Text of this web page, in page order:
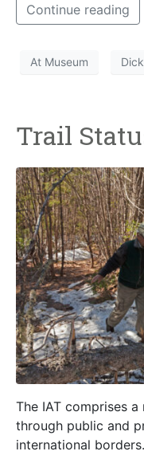
Continue reading
At Museum
Trail
The IAT comprises
through public and
international